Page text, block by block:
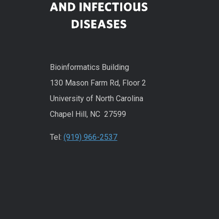
Bioinformatics Building
130 Mason Farm Rd, Floor 2
University of North Carolina
Chapel Hill, NC 27599
Tel: (919) 966-2537